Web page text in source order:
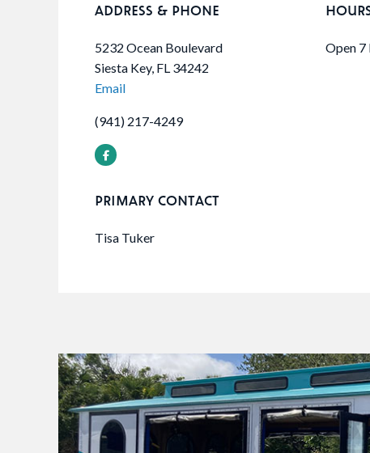
ADDRESS & PHONE
5232 Ocean Boulevard
Siesta Key, FL 34242
Email
(941) 217-4249
PRIMARY CONTACT
Tisa Tuker
Open 7